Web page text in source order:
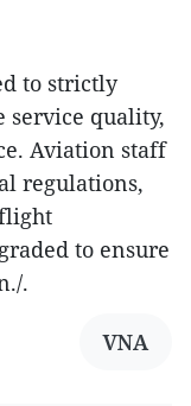
to strictly
service quality,
Aviation staff
regulations,
to ensure
.
VNA